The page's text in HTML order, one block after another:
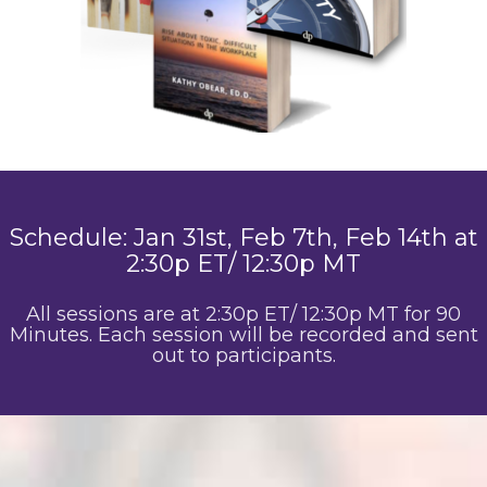
Schedule: Jan 31st, Feb 7th, Feb 14th at
2:30p ET/ 12:30p MT
All sessions are at 2:30p ET/ 12:30p MT for 90
Minutes. Each session will be recorded and sent
out to participants.